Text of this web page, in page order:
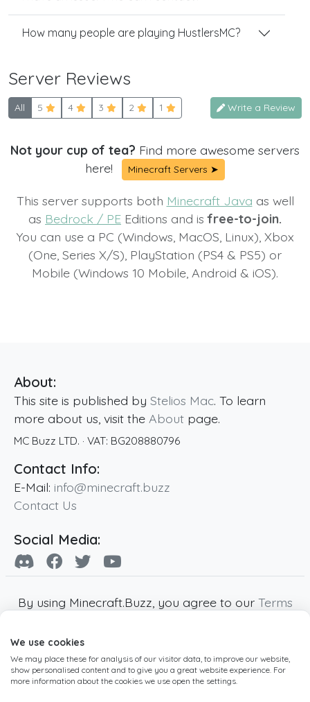
How many people are playing HustlersMC?
Server Reviews
All 5 4 3 2 1 Write a Review
Not your cup of tea? Find more awesome servers
here!
Minecraft Servers ➤
This server supports both Minecraft Java as well
as Bedrock / PE Editions and isfree-to-join.
You can use a PC (Windows, MacOS, Linux), Xbox
(One, Series X/S), PlayStation (PS4 & PS5) or
Mobile (Windows 10 Mobile, Android & iOS).
About:
This site is published by Stelios Mac. To learn
more about us, visit the About page.
MC Buzz LTD. · VAT: BG208880796
Contact Info:
E-Mail: info@minecraft.buzz
Contact Us
Social Media:
By using Minecraft.Buzz, you agree to our Terms
Minecraft and all associated Minecraft images
are copyright of Mojang AB. Minecraft.Buzz is
not affiliated with Minecraft or Mojang AB.
We use cookies
We may place these for analysis of our visitor data, to improve our website,
show personalised content and to give you a great website experience. For
more information about the cookies we use open the settings.